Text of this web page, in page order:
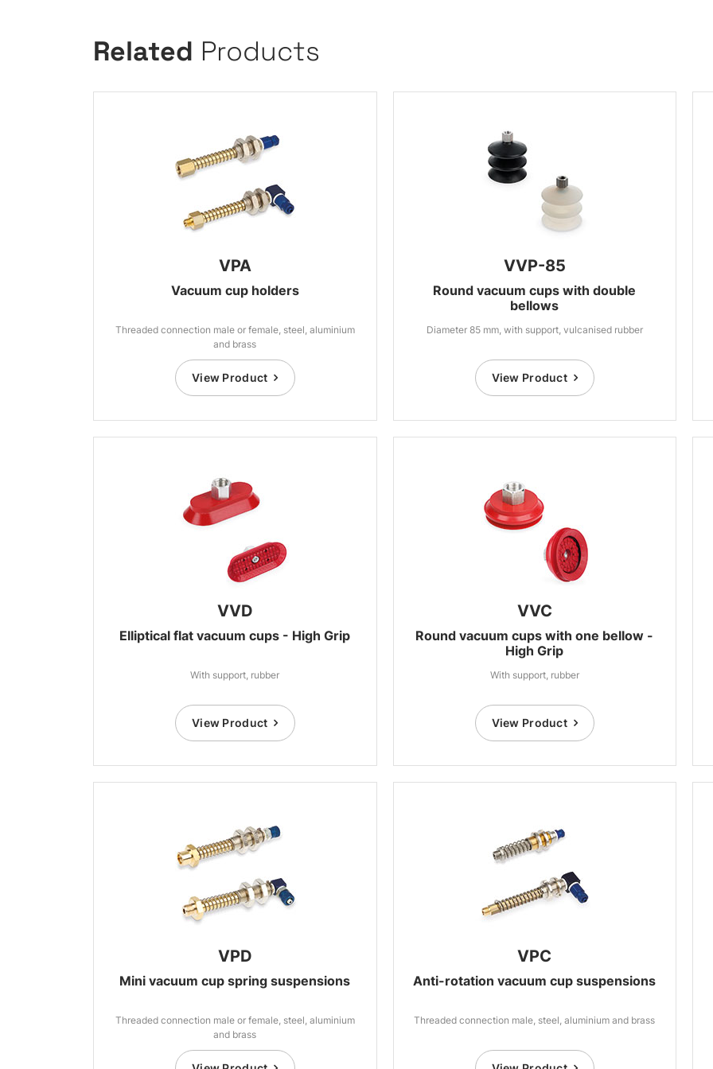
Related Products
VPA
Vacuum cup holders
Threaded connection male or female, steel, aluminium
and brass
View Product
VVP-85
Round vacuum cups with double
bellows
Diameter 85 mm, with support, vulcanised rubber
View Product
VVD
Elliptical flat vacuum cups - High Grip
With support, rubber
View Product
VVC
Round vacuum cups with one bellow -
High Grip
With support, rubber
View Product
VPD
Mini vacuum cup spring suspensions
Threaded connection male or female, steel, aluminium
and brass
VPC
Anti-rotation vacuum cup suspensions
Threaded connection male, steel, aluminium and brass